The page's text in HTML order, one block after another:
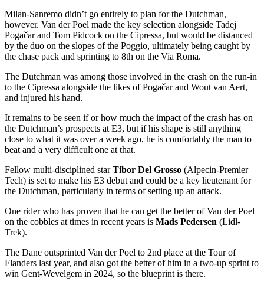
Milan-Sanremo didn’t go entirely to plan for the Dutchman,
however. Van der Poel made the key selection alongside Tadej
Pogačar and Tom Pidcock on the Cipressa, but would be distanced
by the duo on the slopes of the Poggio, ultimately being caught by
the chase pack and sprinting to 8th on the Via Roma.
The Dutchman was among those involved in the crash on the run-in
to the Cipressa alongside the likes of Pogačar and Wout van Aert,
and injured his hand.
It remains to be seen if or how much the impact of the crash has on
the Dutchman’s prospects at E3, but if his shape is still anything
close to what it was over a week ago, he is comfortably the man to
beat and a very difficult one at that.
Fellow multi-disciplined starTibor Del Grosso (Alpecin-Premier
Tech) is set to make his E3 debut and could be a key lieutenant for
the Dutchman, particularly in terms of setting up an attack.
One rider who has proven that he can get the better of Van der Poel
on the cobbles at times in recent years is Mads Pedersen (Lidl-
Trek).
The Dane outsprinted Van der Poel to 2nd place at the Tour of
Flanders last year, and also got the better of him in a two-up sprint to
win Gent-Wevelgem in 2024, so the blueprint is there.